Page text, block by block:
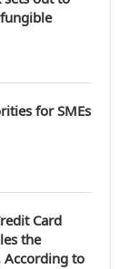
for SMEs
Card
the
According to